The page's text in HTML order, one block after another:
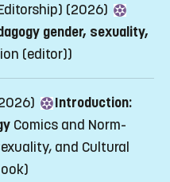
(2026)
gender, sexuality,
(editor))
Introduction:
Comics and Norm-
and Cultural